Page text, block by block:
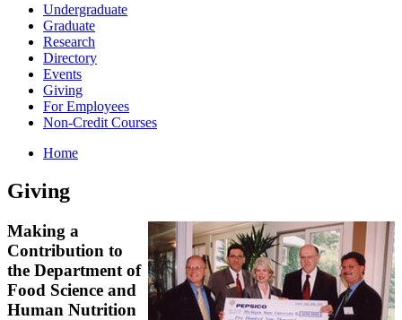
Undergraduate
Graduate
Research
Directory
Events
Giving
For Employees
Non-Credit Courses
Home
Giving
Making a
Contribution to
the Department of
Food Science and
Human Nutrition